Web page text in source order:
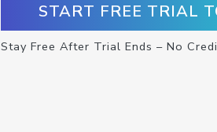
START FREE TRIAL
Stay Free After Trial Ends – No